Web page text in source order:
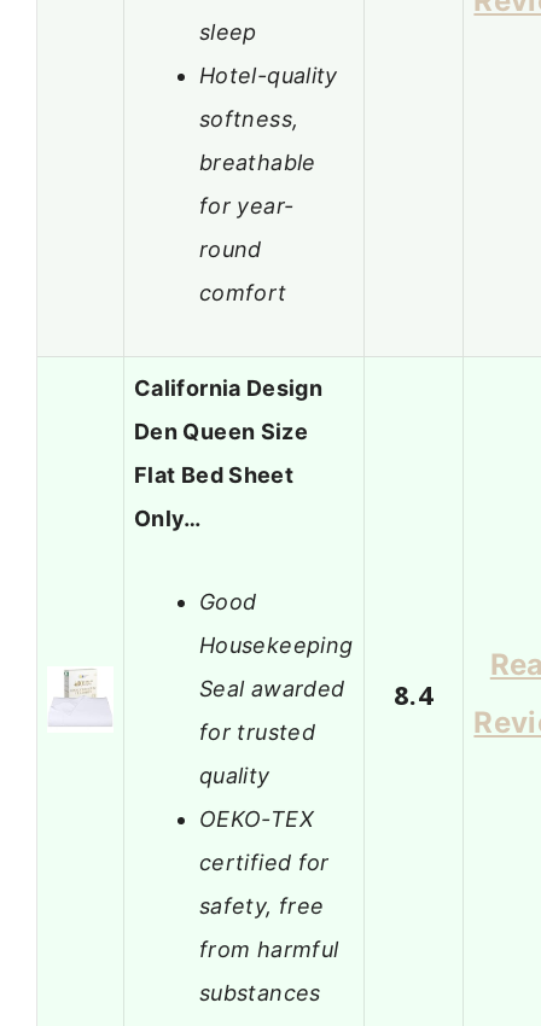
sleep
Hotel-quality
softness,
breathable
for year-
round
comfort
California Design
Den Queen Size
Flat Bed Sheet
Only…
Good
Housekeeping
Seal awarded
for trusted
quality
OEKO-TEX
certified for
safety, free
from harmful
substances
8.4